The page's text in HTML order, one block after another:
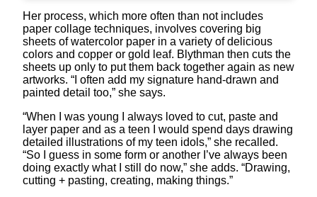
Her process, which more often than not includes
paper collage techniques, involves covering big
sheets of watercolor paper in a variety of delicious
colors and copper or gold leaf. Blythman then cuts the
sheets up only to put them back together again as new
artworks. “I often add my signature hand-drawn and
painted detail too,” she says.
“When I was young I always loved to cut, paste and
layer paper and as a teen I would spend days drawing
detailed illustrations of my teen idols,” she recalled.
“So I guess in some form or another I’ve always been
doing exactly what I still do now,” she adds. “Drawing,
cutting + pasting, creating, making things.”